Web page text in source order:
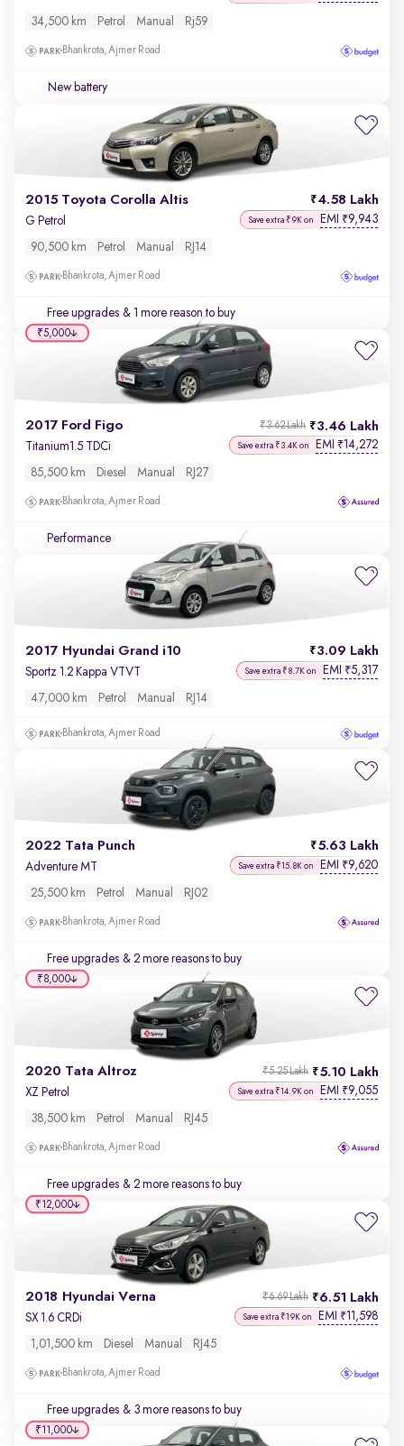
34,500 km Petrol Manual Rj59
Bhankrota, Ajmer Road
New battery
2015 Toyota Corolla Altis 4.58 Lakh
G Petrol Save extra ₹9K on EMI ₹9,943
90,500 km Petrol Manual RJ14
Bhankrota, Ajmer Road
Free upgrades & 1 more reason to buy
2017 Ford Figo 3.46 Lakh
₹3.62 Lakh
Titanium1.5 TDCi Save extra ₹3.4K on EMI ₹14,272
85,500 km Diesel Manual RJ27
Bhankrota, Ajmer Road
Performance
₹5,000
2017 Hyundai Grand i10 3.09 Lakh
Sportz 1.2 Kappa VTVT Save extra ₹8.7K on EMI ₹5,317
47,000 km Petrol Manual RJ14
Bhankrota, Ajmer Road
2022 Tata Punch 5.63 Lakh
Adventure MT Save extra ₹15.8K on EMI ₹9,620
25,500 km Petrol Manual RJ02
Bhankrota, Ajmer Road
Free upgrades & 2 more reasons to buy
2020 Tata Altroz 5.10 Lakh
₹5.25 Lakh
XZ Petrol Save extra ₹14.9K on EMI ₹9,055
38,500 km Petrol Manual RJ45
Bhankrota, Ajmer Road
Free upgrades & 2 more reasons to buy
₹8,000
2018 Hyundai Verna 6.51 Lakh
₹6.69 Lakh
SX 1.6 CRDi Save extra ₹19K on EMI ₹11,598
1,01,500 km Diesel Manual RJ45
Bhankrota, Ajmer Road
Free upgrades & 3 more reasons to buy
₹12,000
₹11,000